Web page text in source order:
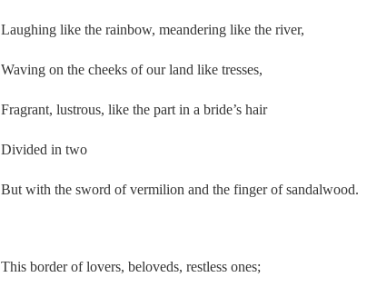
Laughing like the rainbow, meandering like the river,
Waving on the cheeks of our land like tresses,
Fragrant, lustrous, like the part in a bride’s hair
Divided in two
But with the sword of vermilion and the finger of sandalwood.
This border of lovers, beloveds, restless ones;